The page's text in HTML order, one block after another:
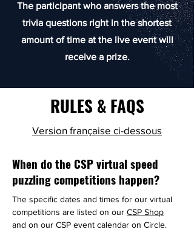
The participant who answers the most
trivia questions right in the shortest
amount of time at the live event will
receive a prize.
RULES & FAQS
Version française ci-dessous
When do the CSP virtual speed
puzzling competitions happen?
The specific dates and times for our virtual
competitions are listed on our CSP Shop
and on our CSP event calendar on Circle.